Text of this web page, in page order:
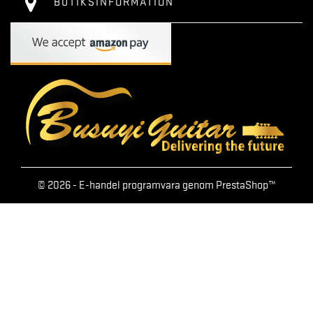
© 2026 - E-handel programvara genom PrestaShop™